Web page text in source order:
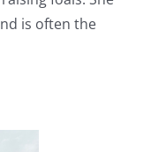
is often the